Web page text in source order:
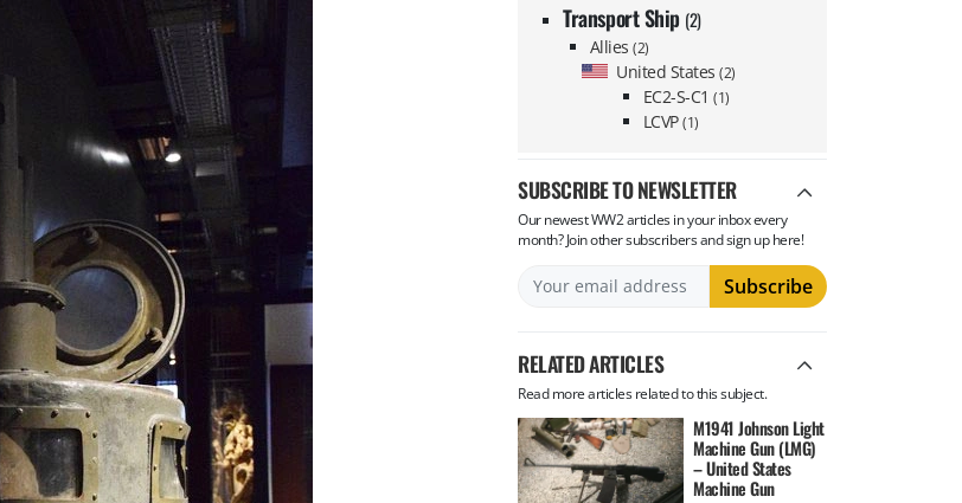
Transport Ship (2)
Allies(2)
United States(2)
EC2-S-C1(1)
LCVP(1)
SUBSCRIBE TO NEWSLETTER
Our newest WW2 articles in your inbox every
month? Join other subscribers and sign up here!
RELATED ARTICLES
Read more articles related to this subject.
M1941 Johnson Light
Machine Gun (LMG)
– United States
Machine Gun